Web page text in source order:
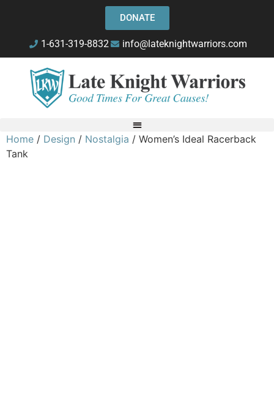
DONATE
1-631-319-8832 info@lateknightwarriors.com
Home / Design / Nostalgia / Women’s Ideal Racerback
Tank